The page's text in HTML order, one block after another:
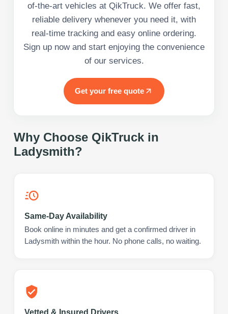
of-the-art vehicles at QikTruck. We offer fast,
reliable delivery whenever you need it, with
real-time tracking and easy online ordering.
Sign up now and start enjoying the convenience
of our services.
Get your free quote
Why Choose QikTruck in
Ladysmith?
Same-Day Availability
Book online in minutes and get a confirmed driver in
Ladysmith within the hour. No phone calls, no waiting.
Vetted & Insured Drivers